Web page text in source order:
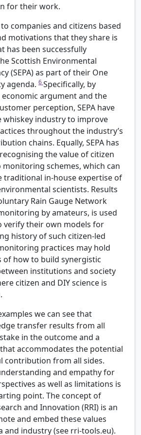
for their work.
companies and citizens based
motivations that they share is
has been successfully
Scottish Environmental
(SEPA) as part of their One
agenda. 6Specifically, by
argument and the
perception, SEPA have
industry to improve
throughout the industry’s
chains. Equally, SEPA has
the value of citizen
schemes, which can
traditional in-house expertise of
scientists. Results
Rain Gauge Network
by amateurs, is used
verify their own models for
history of such citizen-led
practices may hold
of how to build synergistic
institutions and society
citizen and DIY science is
we can see that
transfer results from all
in the outcome and a
accommodates the potential
contribution from all sides.
and empathy for
as well as limitations is
point. The concept of
and Innovation (RRI) is an
and embed these values
and industry (see rri-tools.eu).